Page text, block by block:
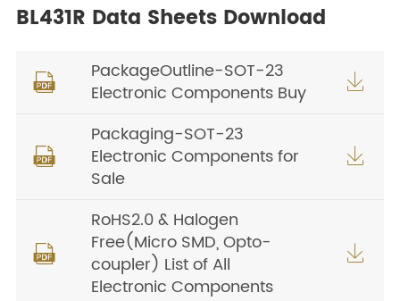
BL431R Data Sheets Download

PackageOutline-SOT-23
Electronic Components Buy


Packaging-SOT-23
Electronic Components for
Sale


RoHS2.0 & Halogen
Free(Micro SMD, Opto-
coupler) List of All
Electronic Components
